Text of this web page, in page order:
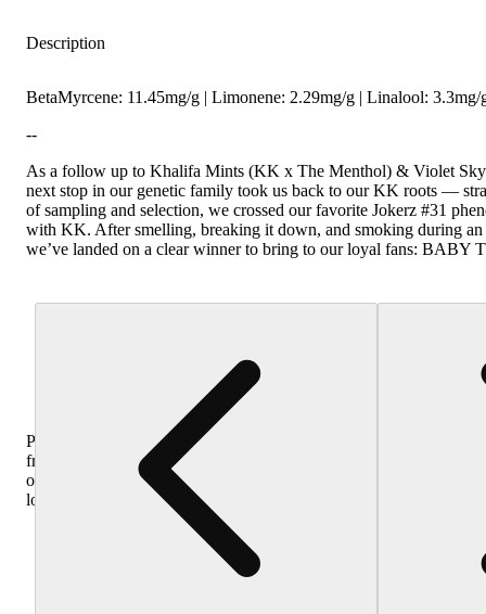
Description
BetaMyrcene: 11.45mg/g | Limonene: 2.29mg/g | Linalool:
--
As a follow up to Khalifa Mints (KK x The Menthol) & Violet
next stop in our genetic family took us back to our KK roots —
of sampling and selection, we crossed our favorite Jokerz #31
with KK. After smelling, breaking it down, and smoking during an
we’ve landed on a clear winner to bring to our loyal fans: BABY
Purchase
from
other
locations